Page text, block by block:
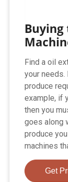
Buying
Find a oil
your needs.
produce
example, if
then you
goes along
produce
machines
Get